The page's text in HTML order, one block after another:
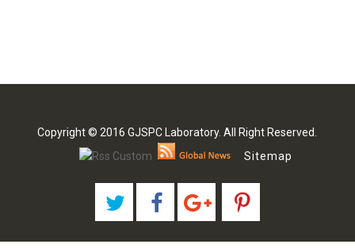
Copyright © 2016 GJSPC Laboratory. All Right Reserved.
Sitemap